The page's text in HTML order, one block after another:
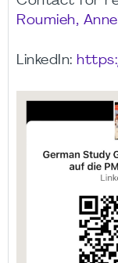
Roumieh,
LinkedIn: